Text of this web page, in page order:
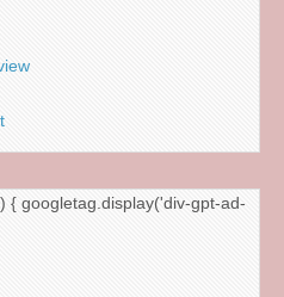
{ googletag.display('div-gpt-ad-